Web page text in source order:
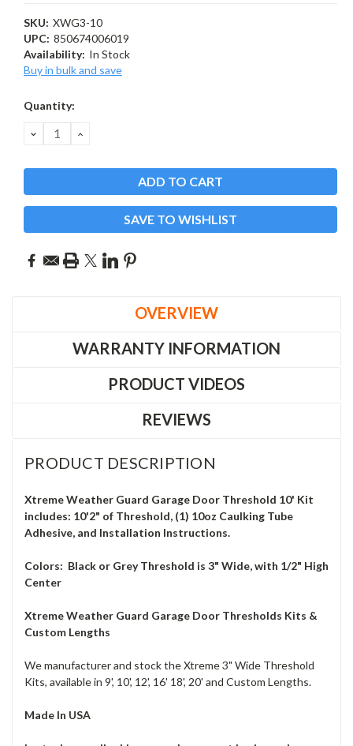
SKU: XWG3-10
UPC: 850674006019
Availability: In Stock
Buy in bulk and save
Current
Quantity:
DECREASE
QUANTITY:
INCREASE
SAVE TO WISHLIST
OVERVIEW
WARRANTY INFORMATION
PRODUCT VIDEOS
REVIEWS
PRODUCT DESCRIPTION
Xtreme Weather Guard Garage Door Threshold 10' Kit
includes: 10'2" of Threshold, (1) 10oz Caulking Tube
Adhesive, and Installation Instructions.
Colors: Black or Grey Threshold is 3" Wide, with 1/2" High
Center
Xtreme Weather Guard Garage Door Thresholds Kits &
Custom Lengths
We manufacturer and stock the Xtreme 3" Wide Threshold
Kits, available in 9', 10', 12', 16' 18', 20' and Custom Lengths.
Made In USA